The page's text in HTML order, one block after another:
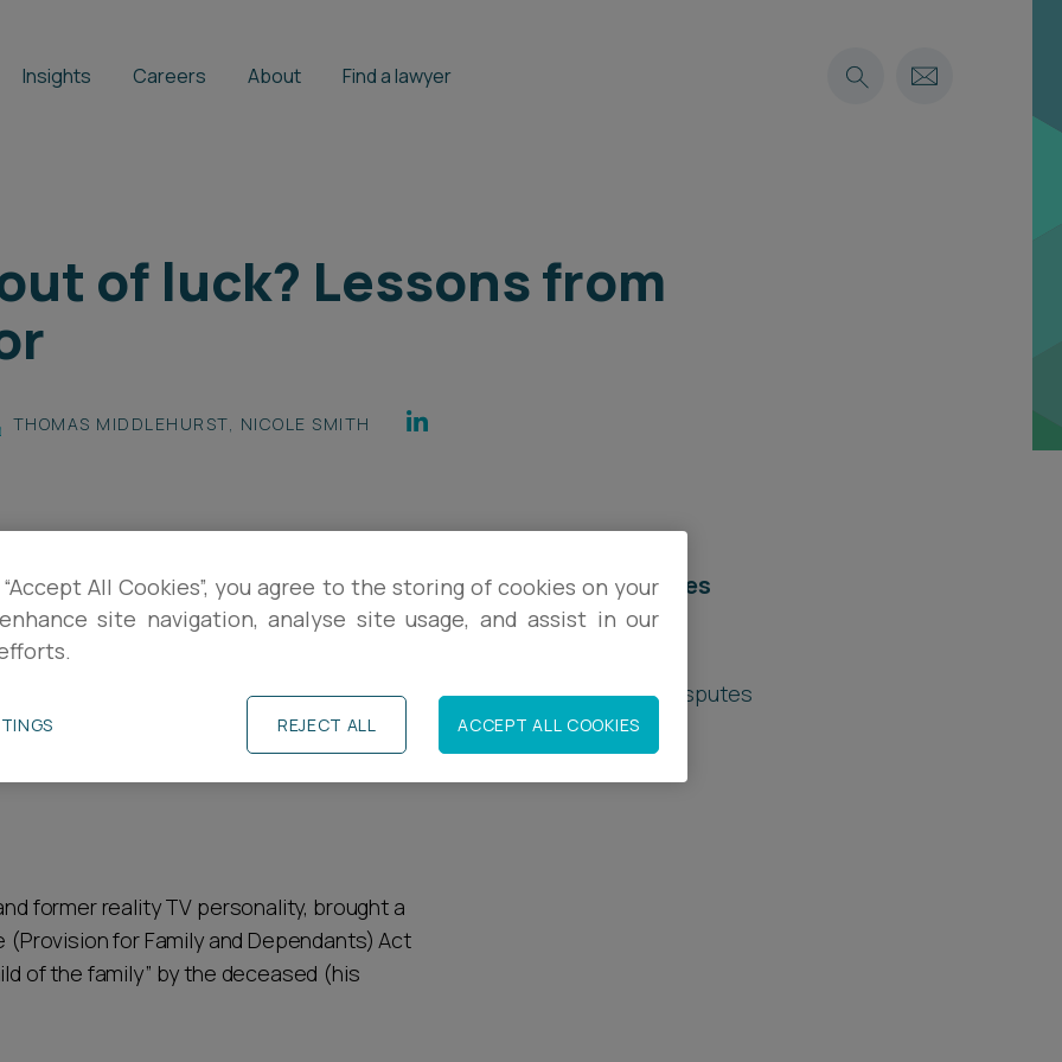
Insights Careers About Find a lawyer
of luck? Lessons from
THOMAS MIDDLEHURST, NICOLE SMITH
[2026] EWHC 505 (Ch)provides a modern
timing can be just as important as
a carefully curated social media
while his delay proved fatal to the claim.
the case and explain the practical
former reality TV personality, brought a
for Family and Dependants) Act
of the family” by the deceased (his
Related services
Private Wealth Disputes
All Cookies”, you agree to the storing of cookies on your
site navigation, analyse site usage, and assist in our
REJECT ALL ACCEPT ALL COOKIES